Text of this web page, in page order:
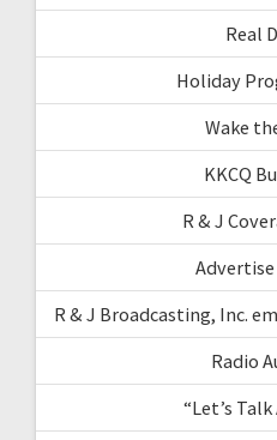
Real
Holiday
Wake
KKCQ
R & J
R & J Broadcasting, Inc.
Radio
“Let’s